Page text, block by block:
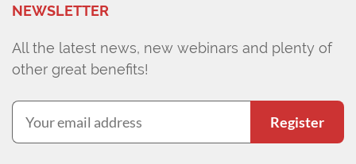
NEWSLETTER
All the latest news, new webinars and plenty of
other great benefits!
Register